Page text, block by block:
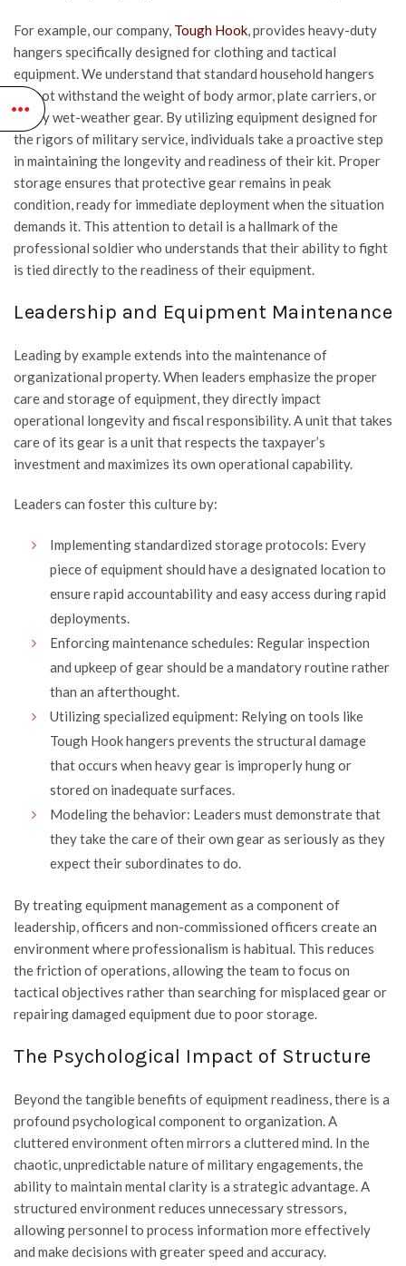
For example, our company, Tough Hook, provides heavy-duty
hangers specifically designed for clothing and tactical
equipment. We understand that standard household hangers
cannot withstand the weight of body armor, plate carriers, or
heavy wet-weather gear. By utilizing equipment designed for
the rigors of military service, individuals take a proactive step
in maintaining the longevity and readiness of their kit. Proper
storage ensures that protective gear remains in peak
condition, ready for immediate deployment when the situation
demands it. This attention to detail is a hallmark of the
professional soldier who understands that their ability to fight
is tied directly to the readiness of their equipment.
Leadership and Equipment Maintenance
Leading by example extends into the maintenance of
organizational property. When leaders emphasize the proper
care and storage of equipment, they directly impact
operational longevity and fiscal responsibility. A unit that takes
care of its gear is a unit that respects the taxpayer’s
investment and maximizes its own operational capability.
Leaders can foster this culture by:
Implementing standardized storage protocols: Every
piece of equipment should have a designated location to
ensure rapid accountability and easy access during rapid
deployments.
Enforcing maintenance schedules: Regular inspection
and upkeep of gear should be a mandatory routine rather
than an afterthought.
Utilizing specialized equipment: Relying on tools like
Tough Hook hangers prevents the structural damage
that occurs when heavy gear is improperly hung or
stored on inadequate surfaces.
Modeling the behavior: Leaders must demonstrate that
they take the care of their own gear as seriously as they
expect their subordinates to do.
By treating equipment management as a component of
leadership, officers and non-commissioned officers create an
environment where professionalism is habitual. This reduces
the friction of operations, allowing the team to focus on
tactical objectives rather than searching for misplaced gear or
repairing damaged equipment due to poor storage.
The Psychological Impact of Structure
Beyond the tangible benefits of equipment readiness, there is a
profound psychological component to organization. A
cluttered environment often mirrors a cluttered mind. In the
chaotic, unpredictable nature of military engagements, the
ability to maintain mental clarity is a strategic advantage. A
structured environment reduces unnecessary stressors,
allowing personnel to process information more effectively
and make decisions with greater speed and accuracy.